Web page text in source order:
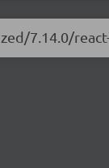
7.14.0/